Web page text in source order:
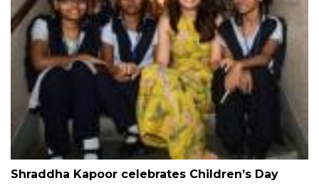
Shraddha Kapoor celebrates Children’s Day